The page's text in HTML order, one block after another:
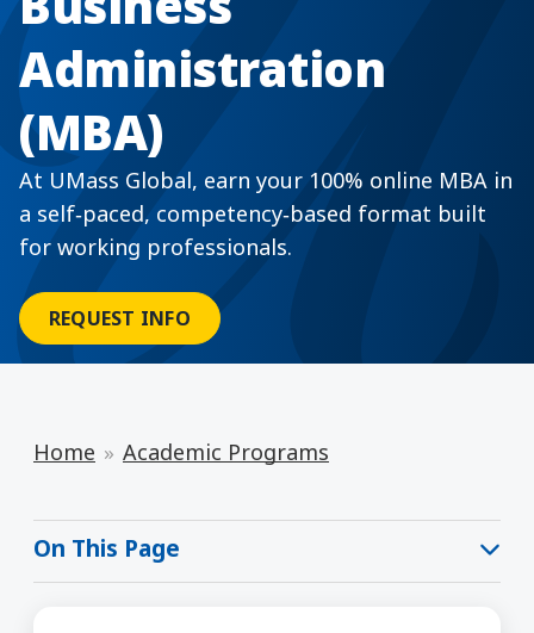
Administration
(MBA)
At UMass Global, earn your 100% online MBA in
a self‑paced, competency‑based format built
for working professionals.
REQUEST INFO
Home Academic Programs
On This Page